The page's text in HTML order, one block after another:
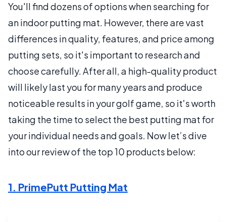
You'll find dozens of options when searching for
an indoor putting mat. However, there are vast
differences in quality, features, and price among
putting sets, so it's important to research and
choose carefully. After all, a high-quality product
will likely last you for many years and produce
noticeable results in your golf game, so it's worth
taking the time to select the best putting mat for
your individual needs and goals. Now let’s dive
into our review of the top 10 products below:
1. PrimePutt Putting Mat